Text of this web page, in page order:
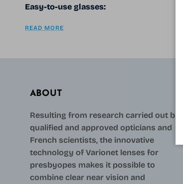
Easy-to-use glasses:
READ MORE
ABOUT
Resulting from research carried out by
qualified and approved opticians and
French scientists, the innovative
technology of Varionet lenses for
presbyopes makes it possible to
combine clear near vision and